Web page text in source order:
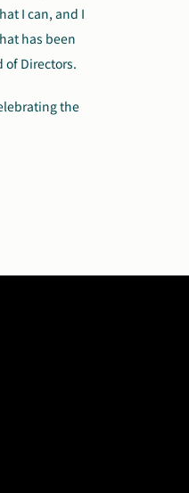
I can, and I
has been
of Directors.
the